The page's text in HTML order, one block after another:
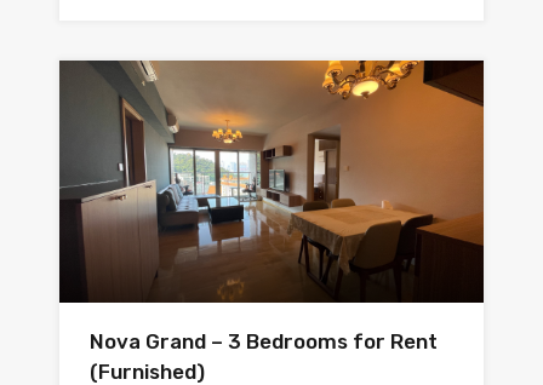
Nova Grand – 3 Bedrooms for Rent
(Furnished)